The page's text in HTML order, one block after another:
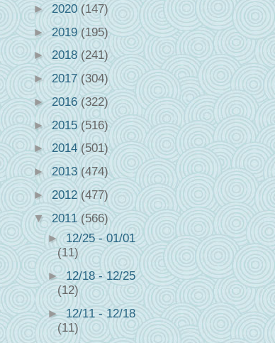
► 2020(147)
►2019(195)
►2018 (241)
► 2017(304)
►2016(322)
►2015(516)
►2014 (501)
► 2013(474)
►2012(477)
▼ 2011 (566)
►12/25 - 01/01
(11)
►12/18 - 12/25
(12)
►12/11 - 12/18
(11)